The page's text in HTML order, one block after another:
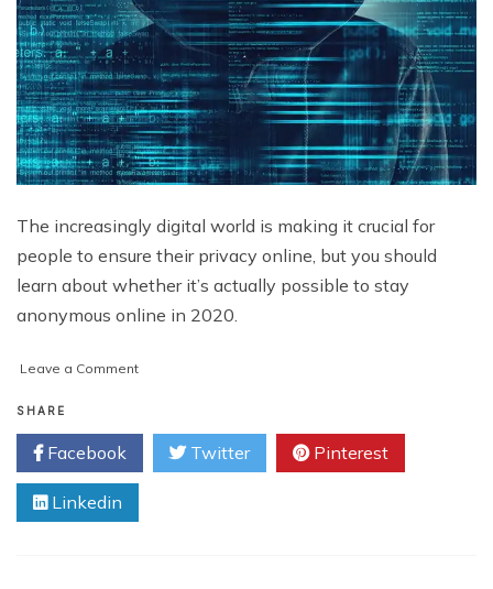
The increasingly digital world is making it crucial for
people to ensure their privacy online, but you should
learn about whether it’s actually possible to stay
anonymous online in 2020.
Leave a Commenton
Possible
Stay
Online
SHARE
Facebook Twitter Pinterest
Linkedin